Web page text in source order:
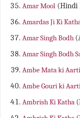
Amar Mool(Hindi
Amardas Ji Ki
Amar Singh Bodh
Amar Singh Bodh
Ambe Mata ki Aarti
Ambe Gouri ki
Ambrish Ki Katha